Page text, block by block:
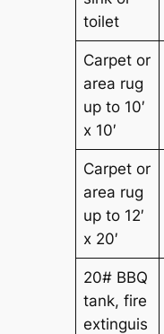
toilet
Carpet or
area rug
up to 10′
x 10′
Carpet or
area rug
up to 12′
x 20′
20# BBQ
tank, fire
extinguis